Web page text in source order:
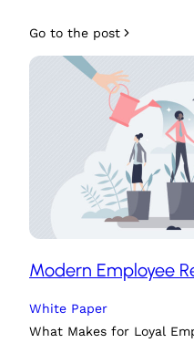
Go to the post
Modern Employee
White Paper
What Makes for Loyal